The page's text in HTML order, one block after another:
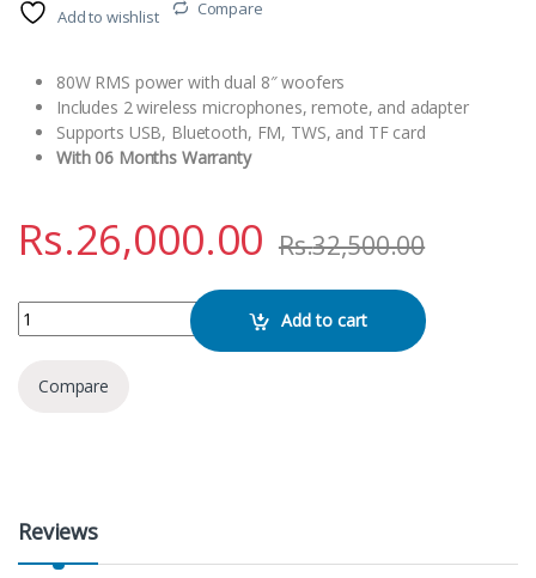
Add to wishlist Compare
80W RMS power with dual 8″ woofers
Includes 2 wireless microphones, remote, and adapter
Supports USB, Bluetooth, FM, TWS, and TF card
With 06 Months Warranty
Rs.26,000.00 Rs.32,500.00
NDR 1708 Karaoke Speaker quantityAdd to cart
Compare
Reviews